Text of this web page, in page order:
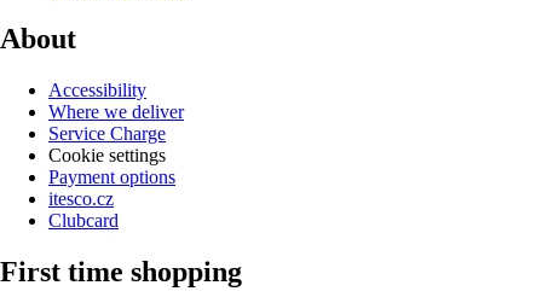
About
Accessibility
Where we deliver
Service Charge
Cookie settings
Payment options
itesco.cz
Clubcard
First time shopping